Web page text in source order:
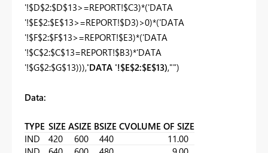
'!$D$2:$D$13>=REPORT!$C3)*('DATA
'!$E$2:$E$13>=REPORT!$D3)>0)*('DATA
'!$F$2:$F$13>=REPORT!$E3)*('DATA
'!$C$2:$C$13=REPORT!$B3)*'DATA
'!$G$2:$G$13))),'DATA '!$E$2:$E$13),"")
Data:
TYPE SIZE ASIZE BSIZE CVOLUME OF SIZE
IND
420 600 440
11.00